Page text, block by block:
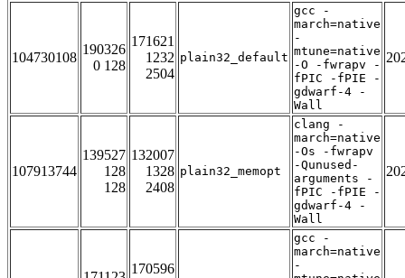
104730108
190326
0 128
171621
1232
2504
plain32_default
gcc -
march=native
-
mtune=native
-O -fwrapv -
fPIC -fPIE -
gdwarf-4 -
Wall
107913744
139527
128
128
132007
1328
2408
plain32_memopt
clang -
march=native
-Os -fwrapv
-Qunused-
arguments -
fPIC -fPIE -
gdwarf-4 -
Wall
170596
gcc -
march=native
-